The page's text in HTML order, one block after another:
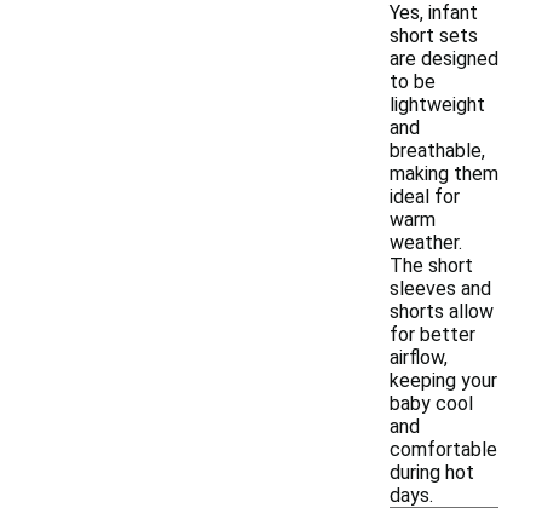
Yes, infant
short sets
are designed
to be
lightweight
and
breathable,
making them
ideal for
warm
weather.
The short
sleeves and
shorts allow
for better
airflow,
keeping your
baby cool
and
comfortable
during hot
days.